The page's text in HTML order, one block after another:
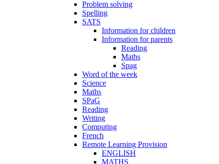
Problem solving
Spelling
SATS
Information for children
Information for parents
Reading
Maths
Spag
Word of the week
Science
Maths
SPaG
Reading
Writing
Computing
French
Remote Learning Provision
ENGLISH
MATHS